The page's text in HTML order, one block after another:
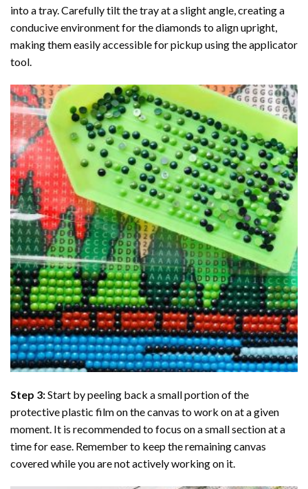
into a tray. Carefully tilt the tray at a slight angle, creating a
conducive environment for the diamonds to align upright,
making them easily accessible for pickup using the applicator
tool.
Step 3:Start by peeling back a small portion of the
protective plastic film on the canvas to work on at a given
moment. It is recommended to focus on a small section at a
time for ease. Remember to keep the remaining canvas
covered while you are not actively working on it.